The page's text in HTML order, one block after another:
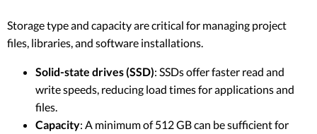
Storage type and capacity are critical for managing project
files, libraries, and software installations.
Solid-state drives (SSD): SSDs offer faster read and
write speeds, reducing load times for applications and
files.
Capacity: A minimum of 512 GB can be sufficient for